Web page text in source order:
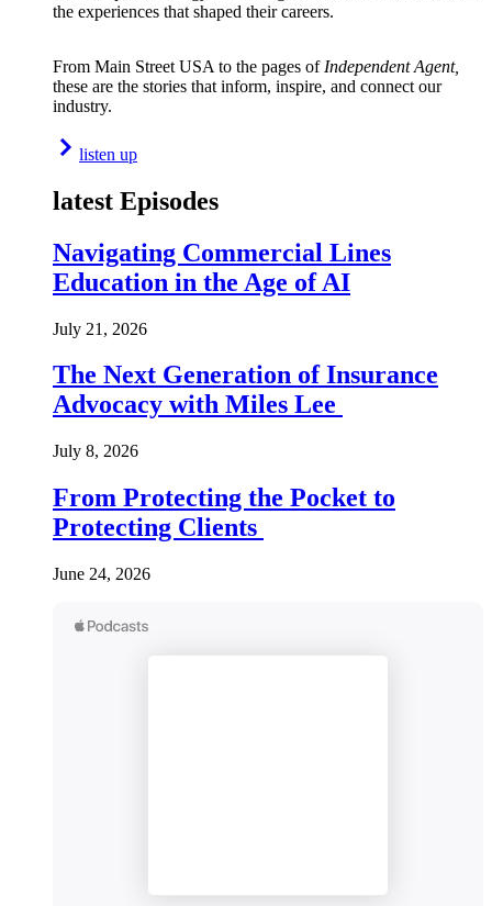
the experiences that shaped their careers.
From Main Street USA to the pages of Independent Agent,
these are the stories that inform, inspire, and connect our
industry.
listen up
latest Episodes
Navigating Commercial Lines
Education in the Age of AI
July 21, 2026
The Next Generation of Insurance
Advocacy with Miles Lee
July 8, 2026
From Protecting the Pocket to
Protecting Clients
June 24, 2026